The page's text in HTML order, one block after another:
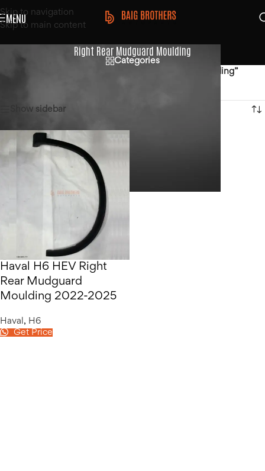
Skip to navigation
Skip to main content
MENU
Right Rear Mudguard Moulding
Categories
Products tagged “Right Rear Mudguard Moulding”
Show sidebar
Haval H6 HEV Right
Rear Mudguard
Moulding 2022-2025
Haval , H6
Get Price